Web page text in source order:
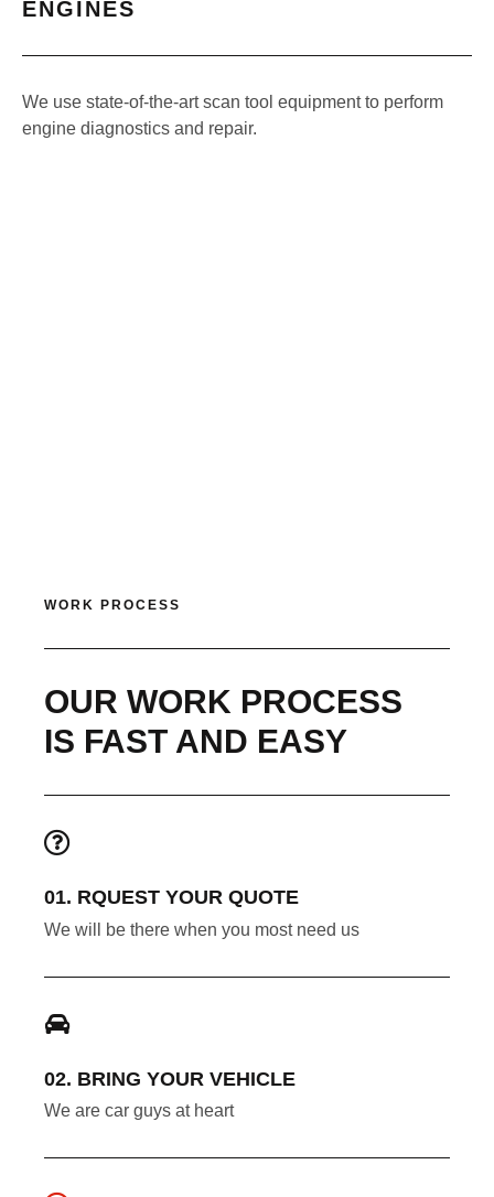
ENGINES
We use state-of-the-art scan tool equipment to perform
engine diagnostics and repair.
WORK PROCESS
OUR WORK PROCESS
IS FAST AND EASY
01. RQUEST YOUR QUOTE
We will be there when you most need us
02. BRING YOUR VEHICLE
We are car guys at heart